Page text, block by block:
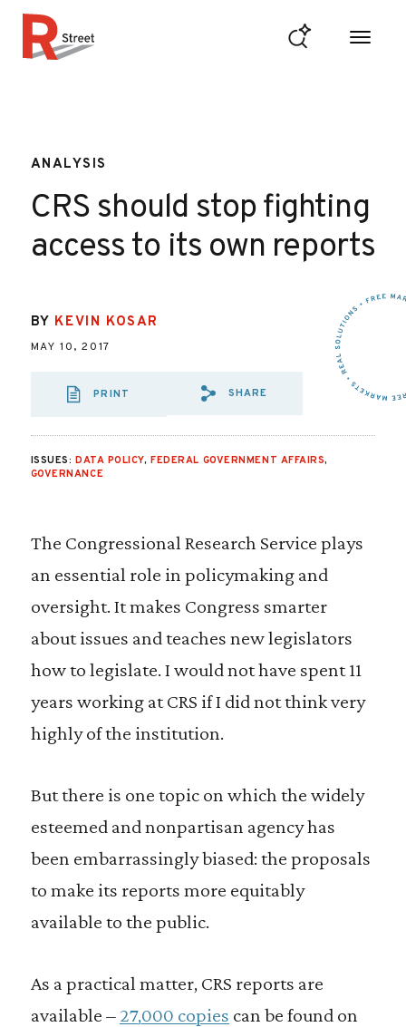
ANALYSIS
CRS should stop fighting
access to its own reports
BY KEVIN KOSAR
MAY 10, 2017
PRINT
SHARE VIA EMAIL:
SHARE VIA
SHARE VIA
SHARE
ISSUES: DATA POLICY,FEDERAL GOVERNMENT AFFAIRS,
GOVERNANCE
The Congressional Research Service plays
an essential role in policymaking and
oversight. It makes Congress smarter
about issues and teaches new legislators
how to legislate. I would not have spent 11
years working at CRS if I did not think very
highly of the institution.
But there is one topic on which the widely
esteemed and nonpartisan agency has
been embarrassingly biased: the proposals
to make its reports more equitably
available to the public.
As a practical matter, CRS reports are
available – 27,000 copies can be found on